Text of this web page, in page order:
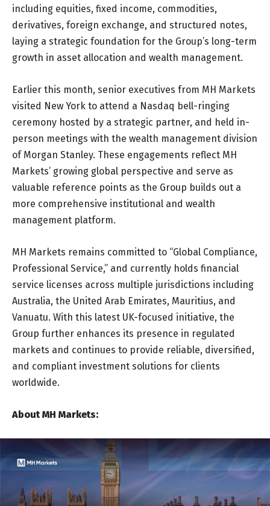
including equities, fixed income, commodities,
derivatives, foreign exchange, and structured notes,
laying a strategic foundation for the Group’s long-term
growth in asset allocation and wealth management.
Earlier this month, senior executives from MH Markets
visited New York to attend a Nasdaq bell-ringing
ceremony hosted by a strategic partner, and held in-
person meetings with the wealth management division
of Morgan Stanley. These engagements reflect MH
Markets’ growing global perspective and serve as
valuable reference points as the Group builds out a
more comprehensive institutional and wealth
management platform.
MH Markets remains committed to “Global Compliance,
Professional Service,” and currently holds financial
service licenses across multiple jurisdictions including
Australia, the United Arab Emirates, Mauritius, and
Vanuatu. With this latest UK-focused initiative, the
Group further enhances its presence in regulated
markets and continues to provide reliable, diversified,
and compliant investment solutions for clients
worldwide.
About MH Markets: